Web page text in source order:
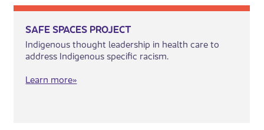
SAFE SPACES PROJECT
Indigenous thought leadership in health care to
address Indigenous specific racism.
Learn more»​